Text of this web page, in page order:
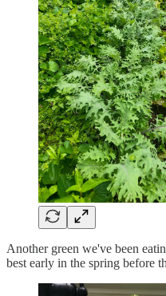
Another green we've been
best early in the spring before